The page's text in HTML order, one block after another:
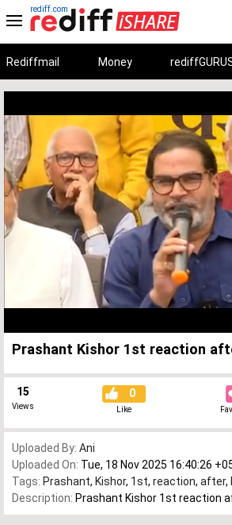
rediff.com
Rediffmail Money
0%
0%
Prashant Kishor 1st reaction
15
Views
0
Like
Uploaded By: Ani
Uploaded On: Tue, 18 Nov 2025 16:40:26
Tags: Prashant, Kishor, 1st, reaction, after,
Description: Prashant Kishor 1st reaction